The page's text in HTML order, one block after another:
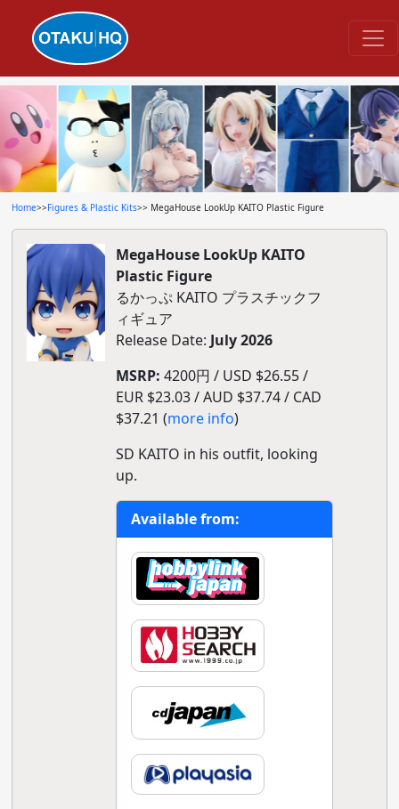
Home>>Figures & Plastic Kits>> MegaHouse LookUp KAITO Plastic Figure
MegaHouse LookUp KAITO
Plastic Figure
るかっぷ KAITO プラスチックフ
ィギュア
Release Date: July 2026
MSRP: 4200円 / USD $26.55 /
EUR $23.03 / AUD $37.74 / CAD
$37.21 (more info)
SD KAITO in his outfit, looking
up.
Available from: